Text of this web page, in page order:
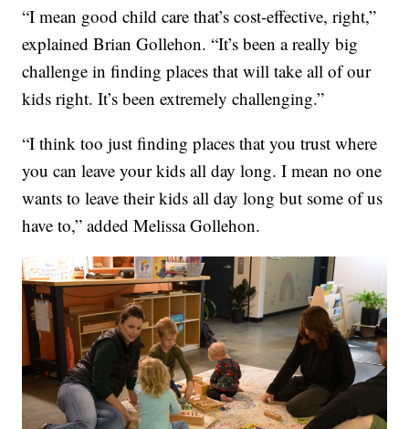
“I mean good child care that’s cost-effective, right,”
explained Brian Gollehon. “It’s been a really big
challenge in finding places that will take all of our
kids right. It’s been extremely challenging.”
“I think too just finding places that you trust where
you can leave your kids all day long. I mean no one
wants to leave their kids all day long but some of us
have to,” added Melissa Gollehon.